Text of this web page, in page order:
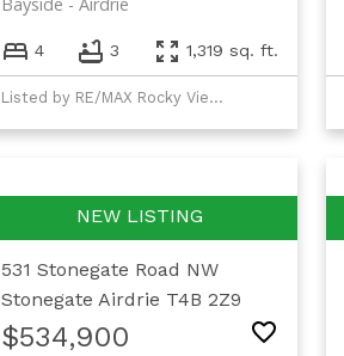
4 3 1,319 sq. ft.
Listed by RE/MAX Rocky View Real Estate
531 Stonegate Road NW
Stonegate Airdrie T4B 2Z9
$534,900